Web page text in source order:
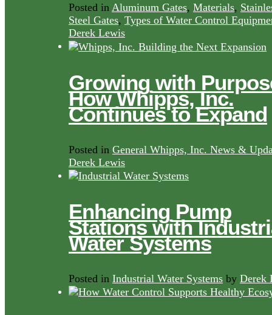
Posted in Aluminum Gates, Materials,
Steel Gates, Types of Water Control
Derek Lewis
Growing with
How Whipps, Inc.
Continues to Expand
Posted in General Whipps, Inc. News &
Derek Lewis
Enhancing Pump
Stations with
Water Systems
Posted in Industrial Water Systems by Derek